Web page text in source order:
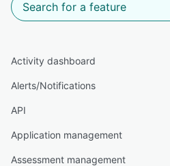
Activity dashboard
Alerts/Notifications
API
Application management
Assessment management